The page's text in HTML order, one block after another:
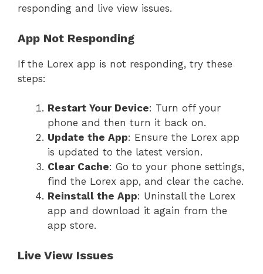
responding and live view issues.
App Not Responding
If the Lorex app is not responding, try these
steps:
Restart Your Device: Turn off your
phone and then turn it back on.
Update the App: Ensure the Lorex app
is updated to the latest version.
Clear Cache: Go to your phone settings,
find the Lorex app, and clear the cache.
Reinstall the App: Uninstall the Lorex
app and download it again from the
app store.
Live View Issues